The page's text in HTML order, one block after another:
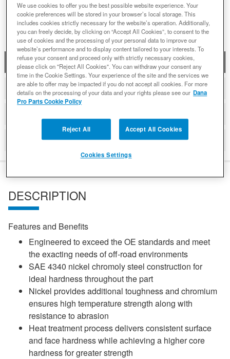
Add to Wishlist
DESCRIPTION
COMPATIBLE WITH APPLICATIONS
REVIEWS
DESCRIPTION
Features and Benefits
Engineered to exceed the OE standards and meet
the exacting needs of off-road environments
SAE 4340 nickel chromoly steel construction for
ideal hardness throughout the part
Nickel provides additional toughness and chromium
ensures high temperature strength along with
resistance to abrasion
Heat treatment process delivers consistent surface
and face hardness while achieving a higher core
hardness for greater strength
We use cookies to offer you the best possible website experience. Your
cookie preferences will be stored in your browser’s local storage. This
includes cookies strictly necessary for the website’s operation. Additionally,
you can freely decide, by clicking on “Accept All Cookies”, to consent to the
use of cookies and the processing of your personal data to improve our
website’s performance and to display content tailored to your interests. To
refuse your consent and proceed only with strictly necessary cookies,
please click on "Reject All Cookies". You can withdraw your consent any
time in the Cookie Settings. Your experience of the site and the services we
are able to offer may be impacted if you do not accept all cookies. For more
details on the processing of your data and your rights please see our Dana
Pro Parts Cookie Policy
Reject All Accept All Cookies
Cookies Settings